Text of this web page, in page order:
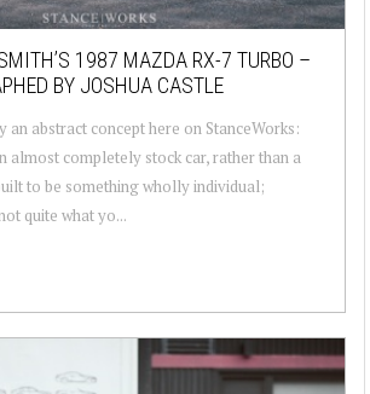
1987 MAZDA RX-7 TURBO –
BY JOSHUA CASTLE
an abstract concept here on StanceWorks:
almost completely stock car, rather than a
to be something wholly individual;
quite what yo...